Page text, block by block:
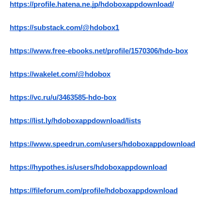
https://profile.hatena.ne.jp/hdoboxappdownload/
https://substack.com/@hdobox1
https://www.free-ebooks.net/profile/1570306/hdo-box
https://wakelet.com/@hdobox
https://vc.ru/u/3463585-hdo-box
https://list.ly/hdoboxappdownload/lists
https://www.speedrun.com/users/hdoboxappdownload
https://hypothes.is/users/hdoboxappdownload
https://fileforum.com/profile/hdoboxappdownload